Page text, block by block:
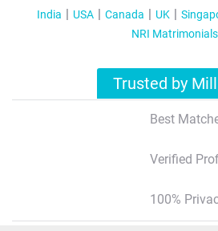
India USA Canada UK
NRI Matrimonials
Trusted by
Best
Verified
100%